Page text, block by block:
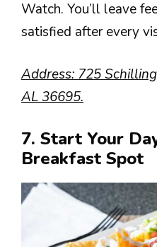
Watch. You’ll leave
satisfied after every
Address: 725
AL 36695.
7. Start Your
Breakfast Spot